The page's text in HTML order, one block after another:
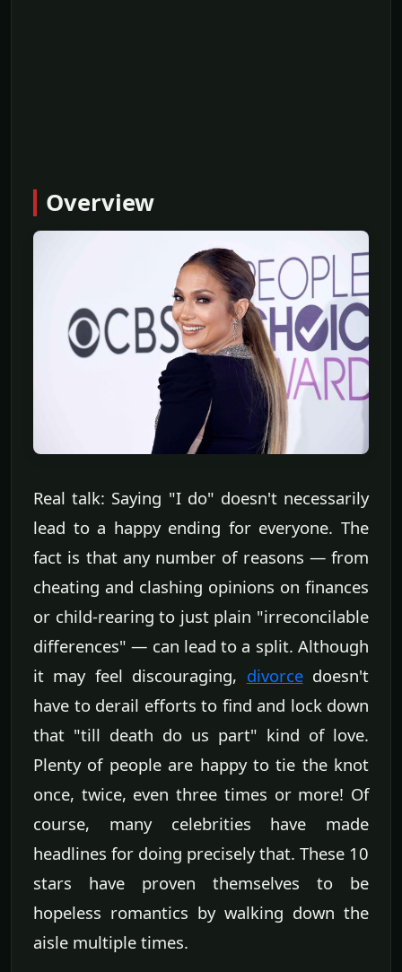
Overview
Real talk: Saying "I do" doesn't necessarily
lead to a happy ending for everyone. The
fact is that any number of reasons — from
cheating and clashing opinions on finances
or child-rearing to just plain "irreconcilable
differences" — can lead to a split. Although
it may feel discouraging, divorcedoesn't
have to derail efforts to find and lock down
that "till death do us part" kind of love.
Plenty of people are happy to tie the knot
once, twice, even three times or more! Of
course, many celebrities have made
headlines for doing precisely that. These 10
stars have proven themselves to be
hopeless romantics by walking down the
aisle multiple times.